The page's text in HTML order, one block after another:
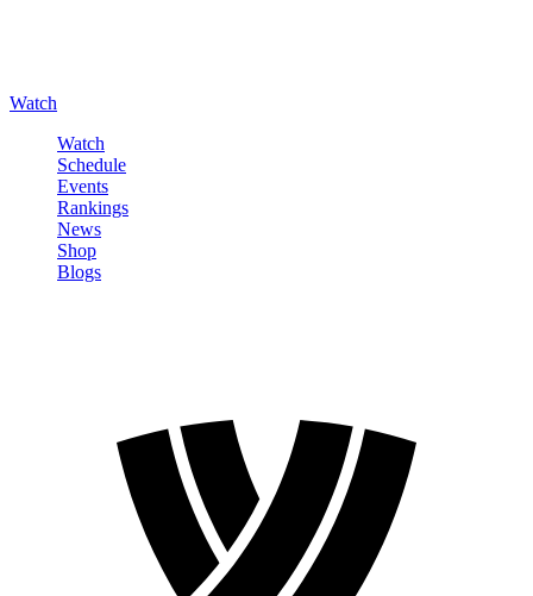
Watch
Watch
Schedule
Events
Rankings
News
Shop
Blogs